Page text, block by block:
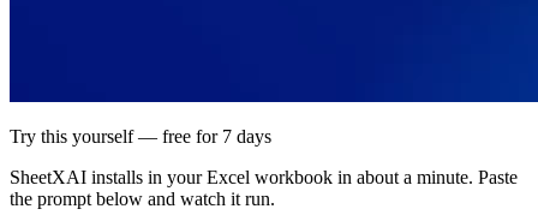
Try this yourself — free for 7 days
SheetXAI installs in yourExcel workbook in about a minute. Paste
the prompt below and watch it run.